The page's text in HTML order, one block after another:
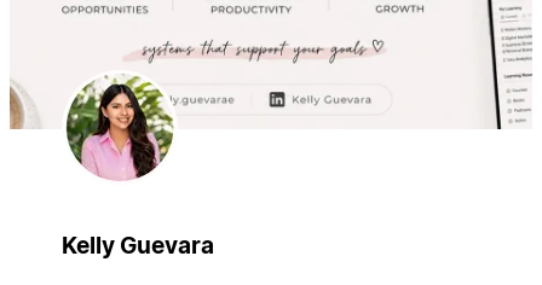
Kelly Guevara